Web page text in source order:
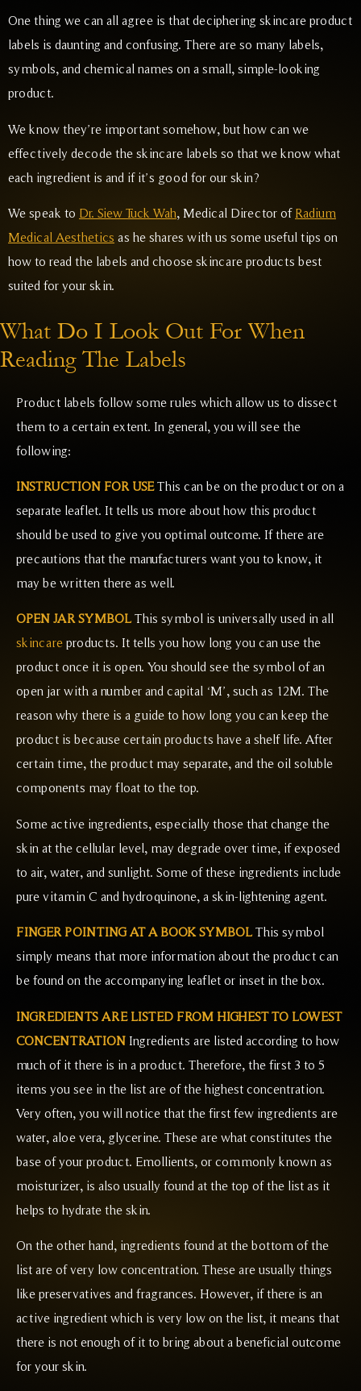
One thing we can all agree is that deciphering skincare product
labels is daunting and confusing. There are so many labels,
symbols, and chemical names on a small, simple-looking
product.
We know they’re important somehow, but how can we
effectively decode the skincare labels so that we know what
each ingredient is and if it’s good for our skin?
We speak to Dr. Siew Tuck Wah, Medical Director of Radium
Medical Aesthetics as he shares with us some useful tips on
how to read the labels and choose skincare products best
suited for your skin.
What Do I Look Out For When
Reading The Labels
Product labels follow some rules which allow us to dissect
them to a certain extent. In general, you will see the
following:
INSTRUCTION FOR USEThis can be on the product or on a
separate leaflet. It tells us more about how this product
should be used to give you optimal outcome. If there are
precautions that the manufacturers want you to know, it
may be written there as well.
OPEN JAR SYMBOLThis symbol is universally used in all
skincare products. It tells you how long you can use the
product once it is open. You should see the symbol of an
open jar with a number and capital ‘M’, such as 12M. The
reason why there is a guide to how long you can keep the
product is because certain products have a shelf life. After
certain time, the product may separate, and the oil soluble
components may float to the top.
Some active ingredients, especially those that change the
skin at the cellular level, may degrade over time, if exposed
to air, water, and sunlight. Some of these ingredients include
pure vitamin C and hydroquinone, a skin-lightening agent.
FINGER POINTING AT A BOOK SYMBOLThis symbol
simply means that more information about the product can
be found on the accompanying leaflet or inset in the box.
INGREDIENTS ARE LISTED FROM HIGHEST TO LOWEST
CONCENTRATION Ingredients are listed according to how
much of it there is in a product. Therefore, the first 3 to 5
items you see in the list are of the highest concentration.
Very often, you will notice that the first few ingredients are
water, aloe vera, glycerine. These are what constitutes the
base of your product. Emollients, or commonly known as
moisturizer, is also usually found at the top of the list as it
helps to hydrate the skin.
On the other hand, ingredients found at the bottom of the
list are of very low concentration. These are usually things
like preservatives and fragrances. However, if there is an
active ingredient which is very low on the list, it means that
there is not enough of it to bring about a beneficial outcome
for your skin.